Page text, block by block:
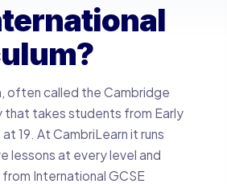
often called the Cambridge
that takes students from Early
19. At CambriLearn it runs
lessons at every level and
International GCSE